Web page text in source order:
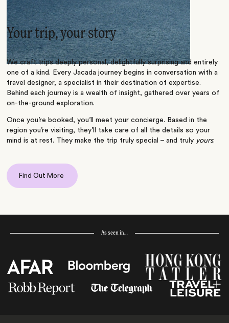
Your trip, your story
We craft trips deeply personal, delightfully surprising and entirely
one of a kind. Every Jacada journey begins in conversation with a
travel designer, a specialist in their destination of expertise.
Behind each journey is a wealth of insight, gathered over years of
on-the-ground exploration.
Once you’re booked, you’ll meet your concierge. Based in the
region you’re visiting, they’ll take care of all the details so your
mind is at rest. They make the trip truly special – and truly yours.
Find Out More
As seen in…